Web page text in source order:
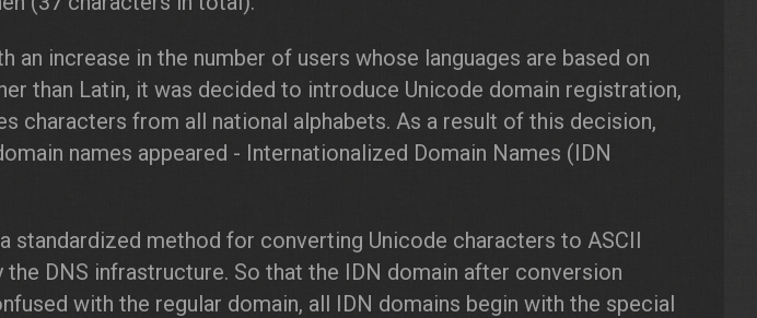
an increase in the number of users whose languages ​​are based on
than Latin, it was decided to introduce Unicode domain registration,
characters from all national alphabets. As a result of this decision,
names appeared - Internationalized Domain Names (IDN
standardized method for converting Unicode characters to ASCII
the DNS infrastructure. So that the IDN domain after conversion
with the regular domain, all IDN domains begin with the special